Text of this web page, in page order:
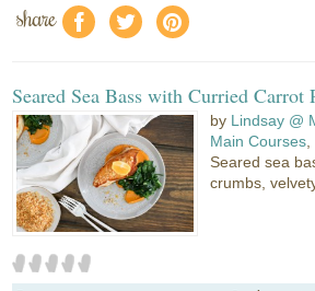
share f a e
Seared Sea Bass with Curried Carrot
by Lindsay @
Main Courses
Seared sea
crumbs,